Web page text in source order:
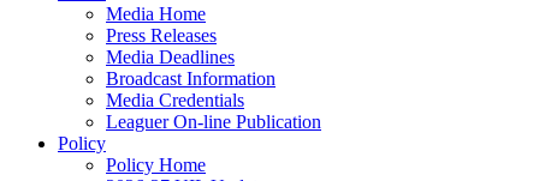
Media Home
Press Releases
Media Deadlines
Broadcast Information
Media Credentials
Leaguer On-line Publication
Policy
Policy Home